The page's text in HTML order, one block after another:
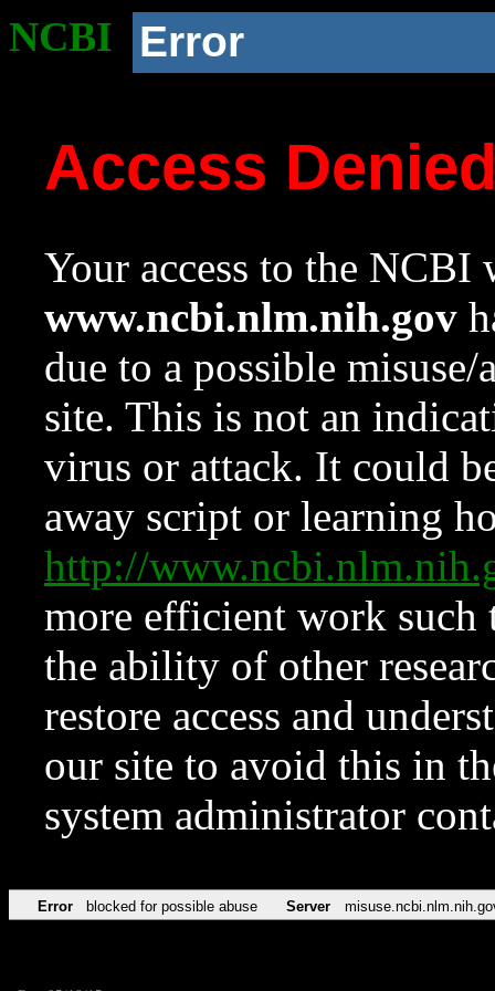
NCBI Error
Access
Your access to the NCBI
www.ncbi.nlm.nih.gov
due to a possible
site. This is not an
virus or attack. It could
away script or learning
http://
more efficient work such
the ability of other
restore access and
our site to avoid this in
system administrator
Error blocked for possible abuse Server